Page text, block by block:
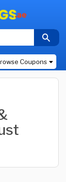
Coupons